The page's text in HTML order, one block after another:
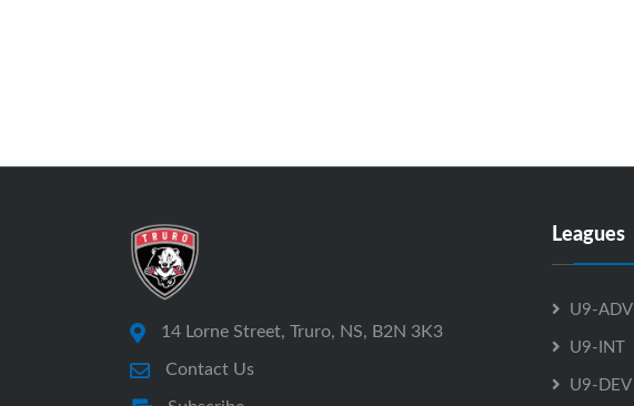
14 Lorne Street, Truro, NS, B2N 3K3
Contact Us
Leagues
U9-ADV
U9-INT
U9-DEV